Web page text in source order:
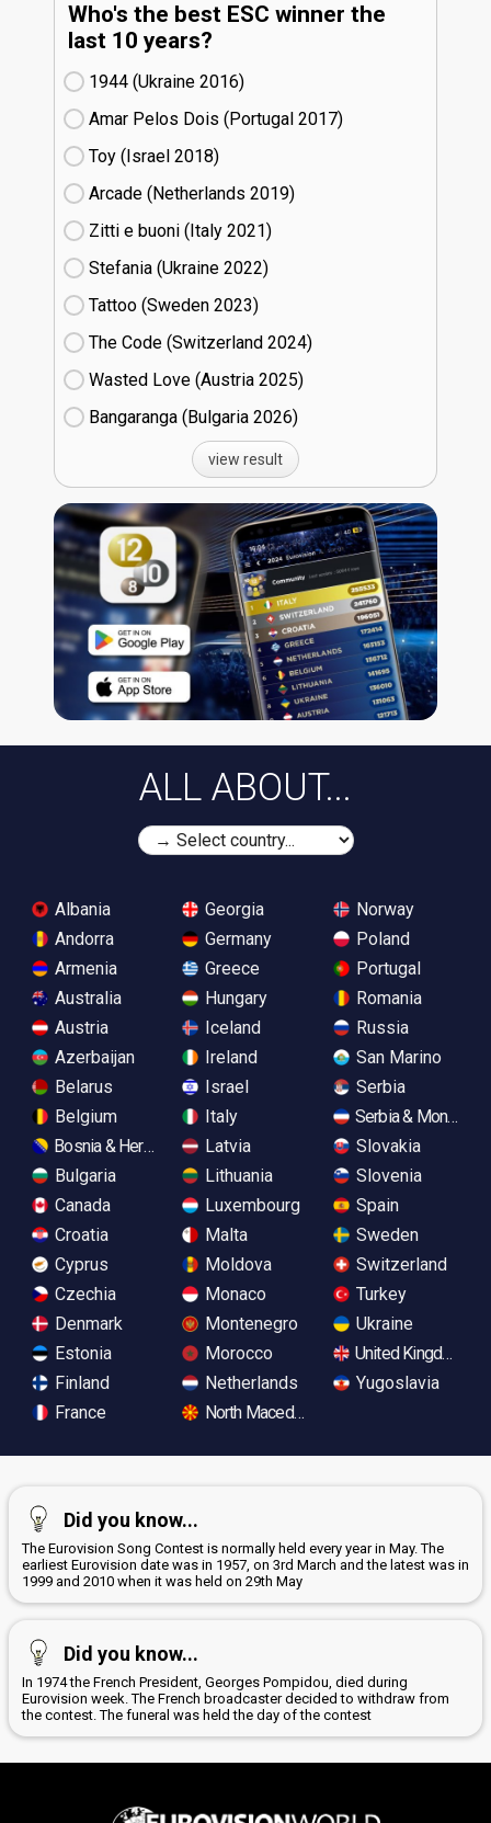
Who's the best ESC winner the
last 10 years?
1944 (Ukraine
16)
Amar Pelos Dois (Portugal
17)
Toy (Israel
18)
Arcade (Netherlands
19)
Zitti e buoni​ (Italy
21)
Stefania (Ukraine
22)
Tattoo (Sweden
23)
The Code (Switzerland
24)
Wasted Love (Austria
25)
Bangaranga (Bulgaria
26)
view result
ALL ABOUT...
Albania
Andorra
Armenia
Australia
Austria
Azerbaijan
Belarus
Belgium
Bosnia & Herzegovina
Bulgaria
Canada
Croatia
Cyprus
Czechia
Denmark
Estonia
Finland
France
Georgia
Germany
Greece
Hungary
Iceland
Ireland
Israel
Italy
Latvia
Lithuania
Luxembourg
Malta
Moldova
Monaco
Montenegro
Morocco
Netherlands
North Macedonia
Norway
Poland
Portugal
Romania
Russia
San Marino
Serbia
Serbia &
Slovakia
Slovenia
Spain
Sweden
Switzerland
Turkey
Ukraine
United Kingdom
Yugoslavia
Did you know...
The Eurovision Song Contest is normally held every year in May. The
earliest Eurovision date was in 1957, on 3rd March and the latest was in
1999 and 2010 when it was held on 29th May
Did you know...
In 1974 the French President, Georges Pompidou, died during
Eurovision week. The French broadcaster decided to withdraw from
the contest. The funeral was held the day of the contest